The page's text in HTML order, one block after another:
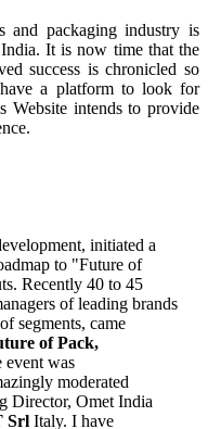
and packaging industry is
It is now time that the
success is chronicled so
a platform to look for
Website intends to provide
initiated a
to "Future of
Recently 40 to 45
of leading brands
segments, came
of Pack,
event was
moderated
Director, Omet India
Srl Italy. I have